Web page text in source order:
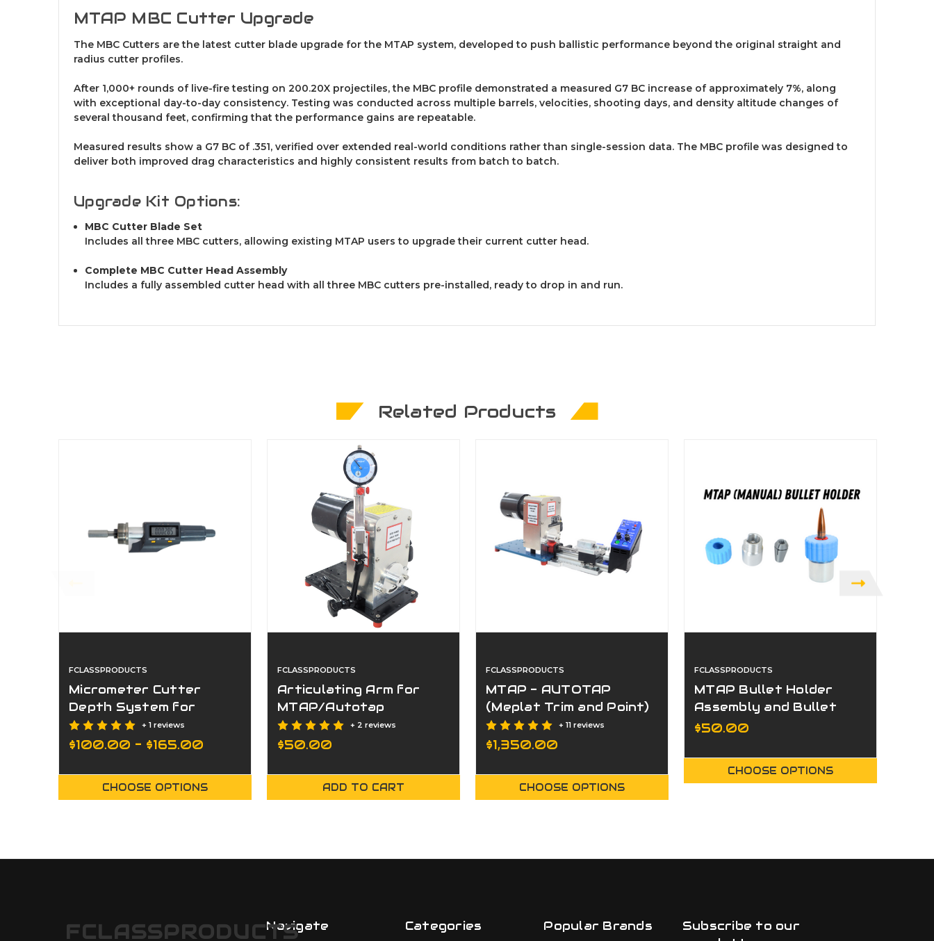
MTAP MBC Cutter Upgrade
The MBC Cutters are the latest cutter blade upgrade for the MTAP system, developed to push ballistic performance beyond the original straight and
radius cutter profiles.
After 1,000+ rounds of live-fire testing on 200.20X projectiles, the MBC profile demonstrated a measured G7 BC increase of approximately 7%, along
with exceptional day-to-day consistency. Testing was conducted across multiple barrels, velocities, shooting days, and density altitude changes of
several thousand feet, confirming that the performance gains are repeatable.
Measured results show a G7 BC of .351, verified over extended real-world conditions rather than single-session data. The MBC profile was designed to
deliver both improved drag characteristics and highly consistent results from batch to batch.
Upgrade Kit Options:
MBC Cutter Blade Set
Includes all three MBC cutters, allowing existing MTAP users to upgrade their current cutter head.
Complete MBC Cutter Head Assembly
Includes a fully assembled cutter head with all three MBC cutters pre-installed, ready to drop in and run.
Related Products
FCLASSPRODUCTS
Micrometer Cutter
Depth System for
MTAP/AUTOTAP
+ 1 reviews
$100.00 - $165.00
CHOOSE OPTIONS
FCLASSPRODUCTS
Articulating Arm for
MTAP/Autotap
+ 2 reviews
$50.00
ADD TO CART
FCLASSPRODUCTS
MTAP - AUTOTAP
(Meplat Trim and Point)
System
+ 11 reviews
$1,350.00
CHOOSE OPTIONS
FCLASSPRODUCTS
MTAP Bullet Holder
Assembly and Bullet
Support Guide Inserts
$50.00
CHOOSE OPTIONS
FCLASSPRODUCTS
Navigate Categories Popular Brands
Subscribe to our